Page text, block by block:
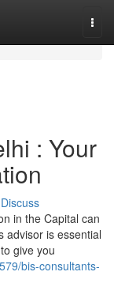
: Your
Discuss
in the Capital can
advisor is essential
give you
bis-consultants-